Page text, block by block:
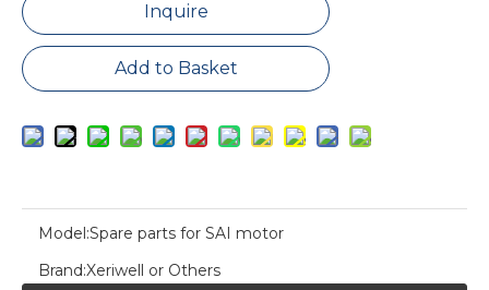
Inquire
Add to Basket
Model:Spare parts for SAI motor
Brand:Xeriwell or Others